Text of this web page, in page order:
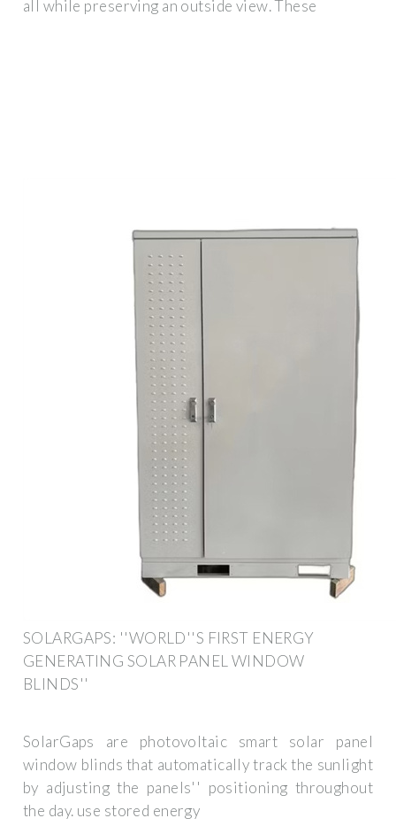
all while preserving an outside view. These
SOLARGAPS: ''WORLD''S FIRST ENERGY
GENERATING SOLAR PANEL WINDOW
BLINDS''
SolarGaps are photovoltaic smart solar panel
window blinds that automatically track the sunlight
by adjusting the panels'' positioning throughout
the day. use stored energy